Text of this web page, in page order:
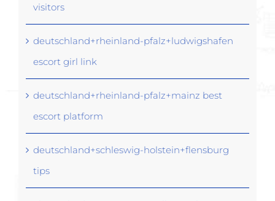
visitors
deutschland+rheinland-pfalz+ludwigshafen
escort girl link
deutschland+rheinland-pfalz+mainz best
escort platform
deutschland+schleswig-holstein+flensburg
tips